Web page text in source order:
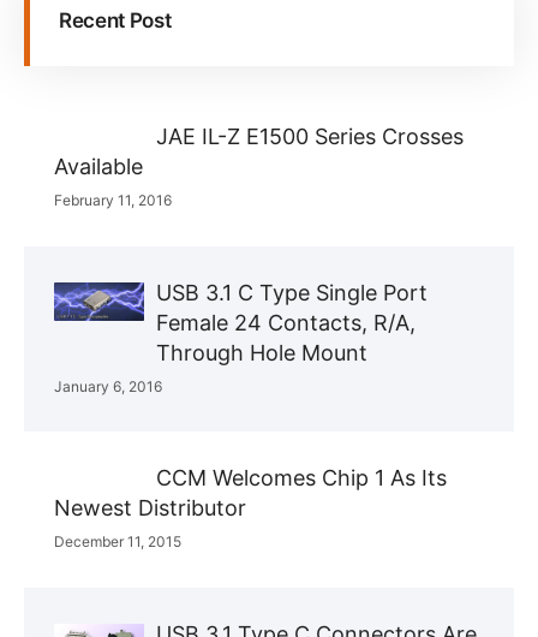
Recent Post
JAE IL-Z E1500 Series Crosses
Available
February 11, 2016
USB 3.1 C Type Single Port
Female 24 Contacts, R/A,
Through Hole Mount
January 6, 2016
CCM Welcomes Chip 1 As Its
Newest Distributor
December 11, 2015